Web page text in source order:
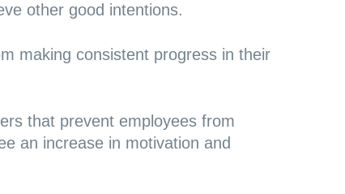
other good intentions.
making consistent progress in their
that prevent employees from
an increase in motivation and